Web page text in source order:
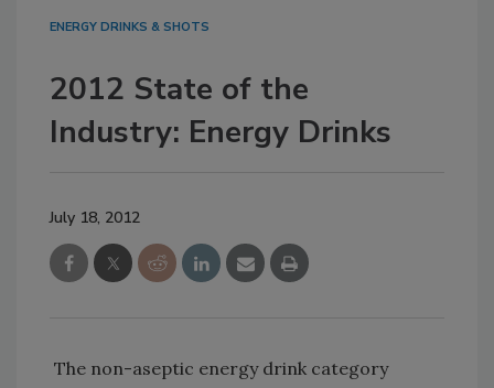
ENERGY DRINKS & SHOTS
2012 State of the
Industry: Energy Drinks
July 18, 2012
The non-aseptic energy drink category